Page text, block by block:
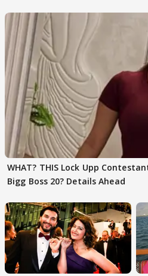
WHAT? THIS Lock Upp
Bigg Boss 20? Details Ahead